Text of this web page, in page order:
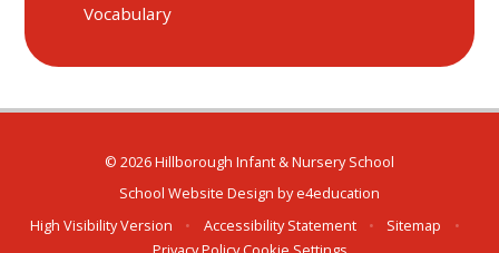
Vocabulary
© 2026 Hillborough Infant & Nursery School
School Website Design bye4education
High Visibility Version
• Accessibility Statement • Sitemap
•